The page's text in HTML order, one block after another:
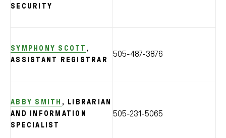
SECURITY
SYMPHONY SCOTT ,
ASSISTANT REGISTRAR
505-487-3876
ABBY SMITH , LIBRARIAN
AND INFORMATION
SPECIALIST
505-231-5065